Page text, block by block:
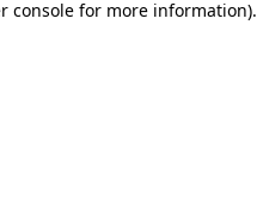
console for more information).